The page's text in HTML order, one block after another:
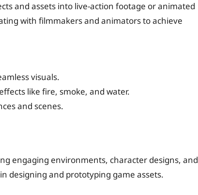
and assets into live-action footage or animated
with filmmakers and animators to achieve
visuals.
like fire, smoke, and water.
and scenes.
engaging environments, character designs, and
designing and prototyping game assets.